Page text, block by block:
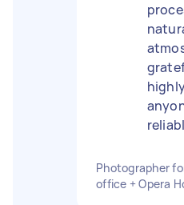
Photographer
office + Opera